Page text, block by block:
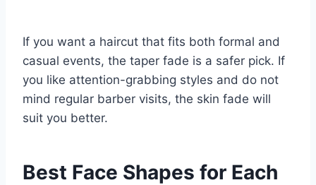
If you want a haircut that fits both formal and
casual events, the taper fade is a safer pick. If
you like attention-grabbing styles and do not
mind regular barber visits, the skin fade will
suit you better.
Best Face Shapes for Each